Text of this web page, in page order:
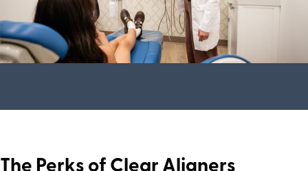
The Perks of Clear Aligners